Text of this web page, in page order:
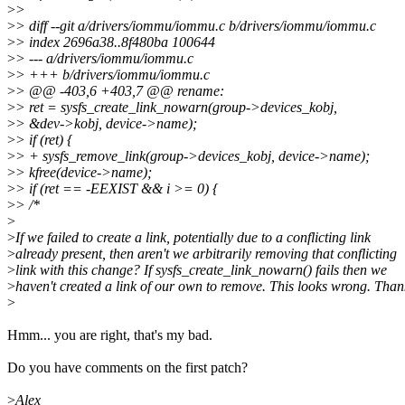
>>
>> diff --git a/drivers/iommu/iommu.c b/drivers/iommu/iommu.c
>> index 2696a38..8f480ba 100644
>> --- a/drivers/iommu/iommu.c
>> +++ b/drivers/iommu/iommu.c
>> @@ -403,6 +403,7 @@ rename:
>> ret = sysfs_create_link_nowarn(group->devices_kobj,
>> &dev->kobj, device->name);
>> if (ret) {
>> + sysfs_remove_link(group->devices_kobj, device->name);
>> kfree(device->name);
>> if (ret == -EEXIST && i >= 0) {
>> /*
>
>If we failed to create a link, potentially due to a conflicting link
>already present, then aren't we arbitrarily removing that conflicting
>link with this change? If sysfs_create_link_nowarn() fails then we
>haven't created a link of our own to remove. This looks wrong.
>
Hmm... you are right, that's my bad.
Do you have comments on the first patch?
>Alex